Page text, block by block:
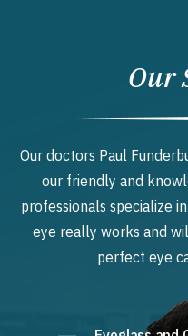
Our
Our doctors Paul
our friendly and
professionals specialize
eye really works and
perfect eye